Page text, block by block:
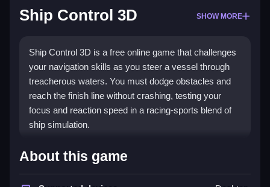
Ship Control 3D SHOW MORE
Ship Control 3D is a free online game that challenges
your navigation skills as you steer a vessel through
treacherous waters. You must dodge obstacles and
reach the finish line without crashing, testing your
focus and reaction speed in a racing-sports blend of
ship simulation.
Highlights
Thisboat gamefocuses on survival over fancy
About this game